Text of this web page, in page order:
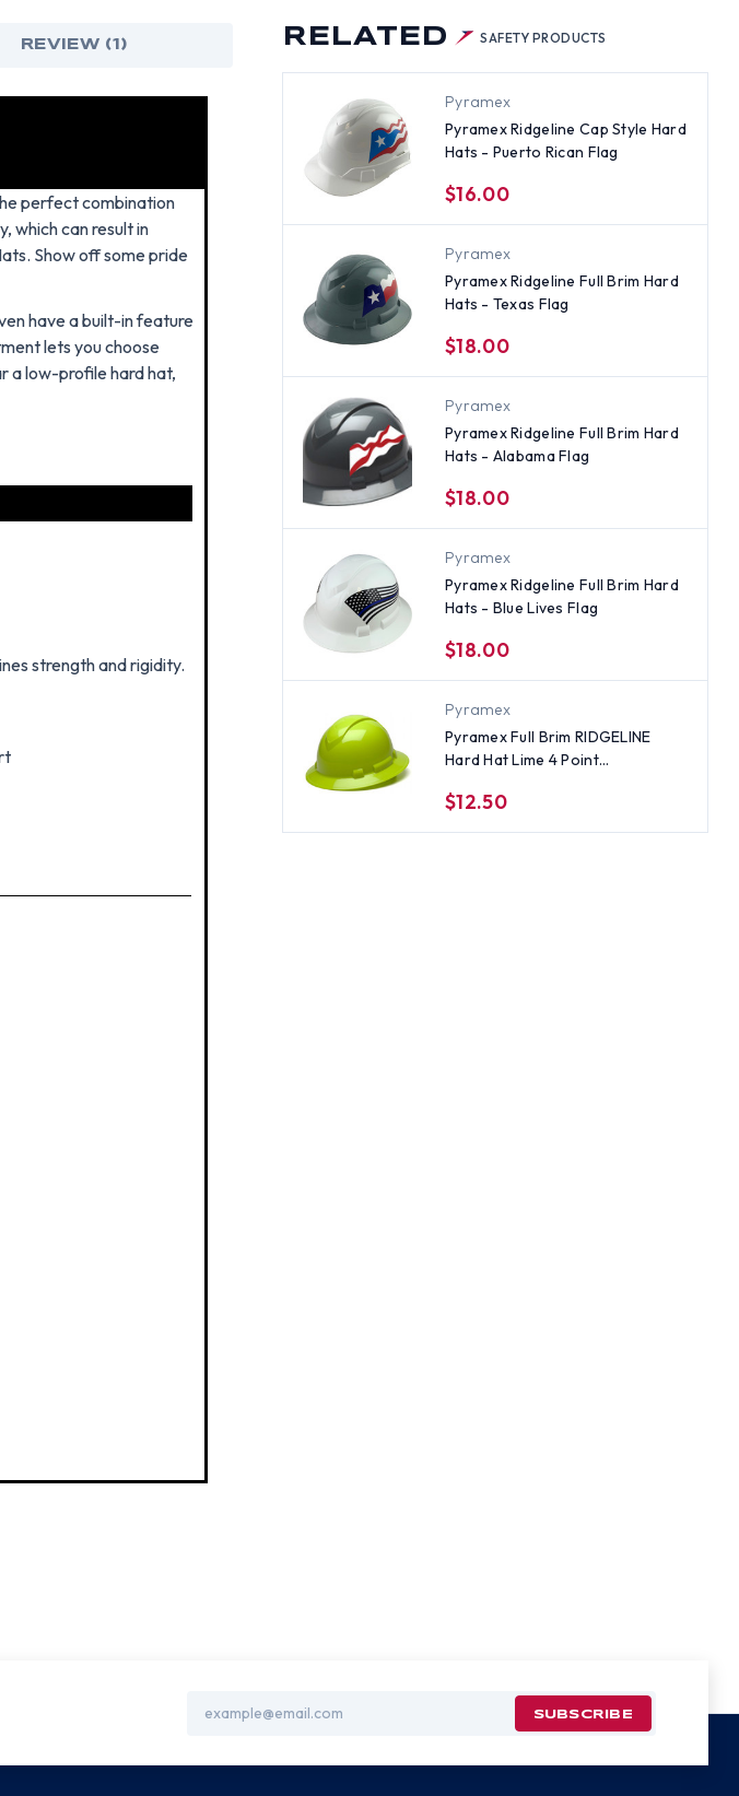
RELATED SAFETY PRODUCTS
Pyramex
Pyramex Ridgeline Cap Style Hard
Hats - Puerto Rican Flag
$16.00
Pyramex
Pyramex Ridgeline Full Brim Hard
Hats - Texas Flag
$18.00
Pyramex
Pyramex Ridgeline Full Brim Hard
Hats - Alabama Flag
$18.00
Pyramex
Pyramex Ridgeline Full Brim Hard
Hats - Blue Lives Flag
$18.00
Pyramex
Pyramex Full Brim RIDGELINE
Hard Hat Lime 4 Point
$12.50
REVIEW (1)
perfect combination
which can result in
Show off some pride
have a built-in feature
lets you choose
a low-profile hard hat,
strength and rigidity.
Address